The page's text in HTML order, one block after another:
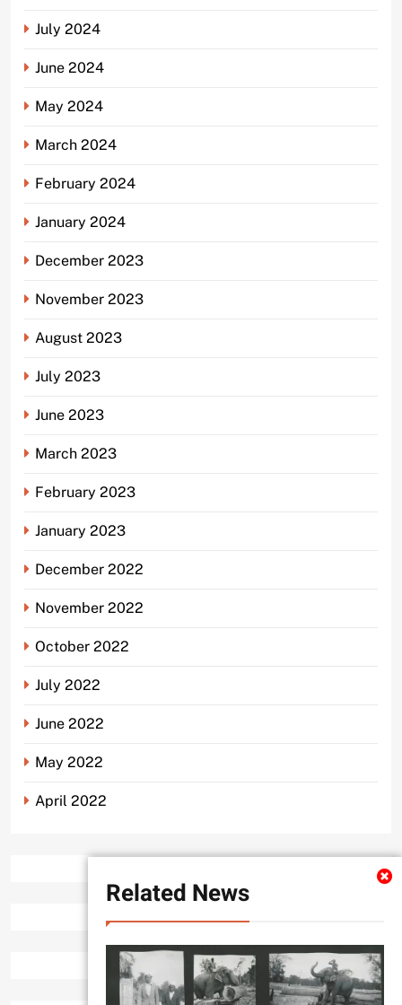
Related News
July 2024
June 2024
May 2024
March 2024
February 2024
January 2024
December 2023
November 2023
August 2023
July 2023
June 2023
March 2023
February 2023
January 2023
December 2022
November 2022
October 2022
July 2022
June 2022
May 2022
April 2022